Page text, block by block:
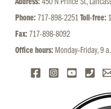
Address: 450 N Prince St,
Phone: 717-898-2251 Toll-free:
Fax: 717-898-8092
Office hours: Monday–Friday, 9